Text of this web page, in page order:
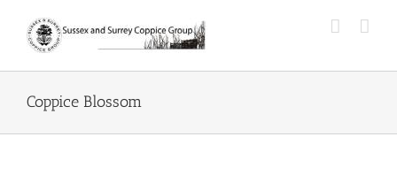
content
Coppice Blossom